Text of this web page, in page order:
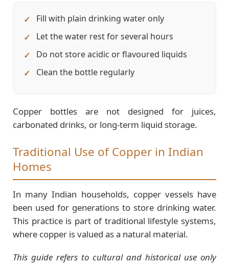
Fill with plain drinking water only
Let the water rest for several hours
Do not store acidic or flavoured liquids
Clean the bottle regularly
Copper bottles are not designed for juices,
carbonated drinks, or long-term liquid storage.
Traditional Use of Copper in Indian
Homes
In many Indian households, copper vessels have
been used for generations to store drinking water.
This practice is part of traditional lifestyle systems,
where copper is valued as a natural material.
This guide refers to cultural and historical use only